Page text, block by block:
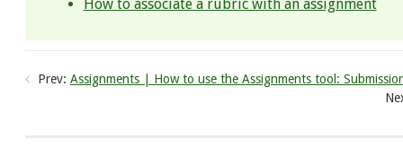
How to associate a rubric with an assignment
Prev: Assignments | How to use the Assignments tool: